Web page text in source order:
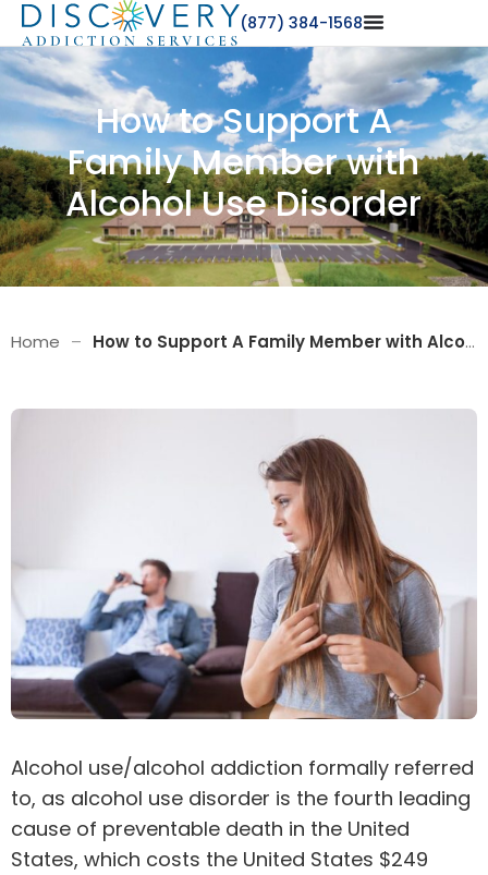
(877) 384-1568
How to Support A
Family Member with
Alcohol Use Disorder
Home – How to Support A Family Member with Alcohol Use Disorder
Alcohol use/alcohol addiction formally referred
to, as alcohol use disorder is the fourth leading
cause of preventable death in the United
States, which costs the United States $249